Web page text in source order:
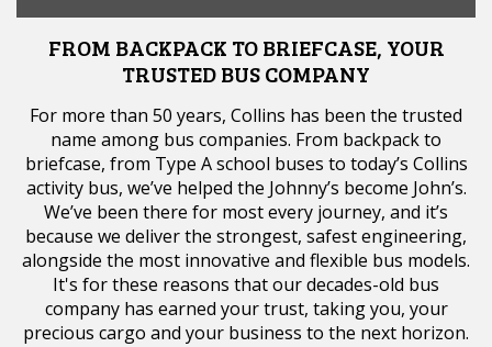
FROM BACKPACK TO BRIEFCASE, YOUR
TRUSTED BUS COMPANY
For more than 50 years, Collins has been the trusted
name among bus companies. From backpack to
briefcase, from Type A school buses to today’s Collins
activity bus, we’ve helped the Johnny’s become John’s.
We’ve been there for most every journey, and it’s
because we deliver the strongest, safest engineering,
alongside the most innovative and flexible bus models.
It's for these reasons that our decades-old bus
company has earned your trust, taking you, your
precious cargo and your business to the next horizon.